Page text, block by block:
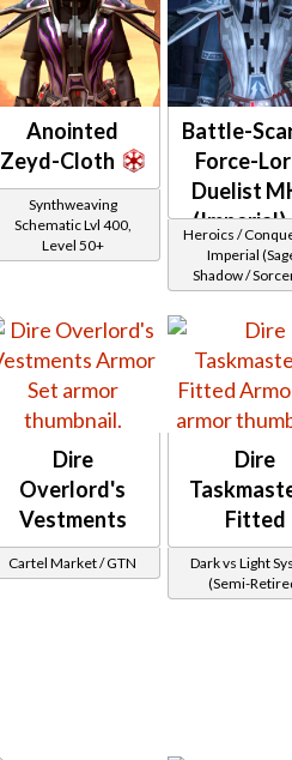
Anointed
Zeyd-Cloth
Synthweaving
Schematic Lvl 400,
Level 50+
Battle-
Force-
Duelist
(Imperial)
Heroics /
Imperial
Shadow /
Assassin) at
Dire
Overlord's
Vestments
Cartel Market / GTN
Dire
Fitted
Dark vs Light
(Semi-